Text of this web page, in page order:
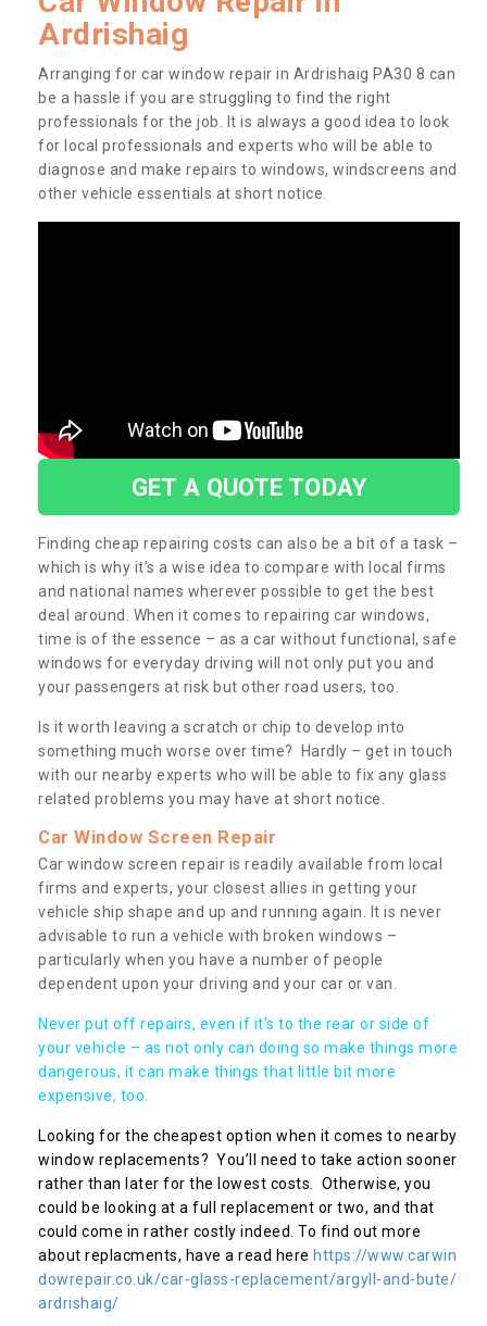
Ardrishaig
Arranging for car window repair in Ardrishaig PA30 8 can
be a hassle if you are struggling to find the right
professionals for the job. It is always a good idea to look
for local professionals and experts who will be able to
diagnose and make repairs to windows, windscreens and
other vehicle essentials at short notice.
GET A QUOTE TODAY
Finding cheap repairing costs can also be a bit of a task –
which is why it’s a wise idea to compare with local firms
and national names wherever possible to get the best
deal around. When it comes to repairing car windows,
time is of the essence – as a car without functional, safe
windows for everyday driving will not only put you and
your passengers at risk but other road users, too.
Is it worth leaving a scratch or chip to develop into
something much worse over time? Hardly – get in touch
with our nearby experts who will be able to fix any glass
related problems you may have at short notice.
Car Window Screen Repair
Car window screen repair is readily available from local
firms and experts, your closest allies in getting your
vehicle ship shape and up and running again. It is never
advisable to run a vehicle with broken windows –
particularly when you have a number of people
dependent upon your driving and your car or van.
Never put off repairs, even if it's to the rear or side of
your vehicle – as not only can doing so make things more
dangerous, it can make things that little bit more
expensive, too.
Looking for the cheapest option when it comes to nearby
window replacements? You’ll need to take action sooner
rather than later for the lowest costs. Otherwise, you
could be looking at a full replacement or two, and that
could come in rather costly indeed. To find out more
about replacments, have a read here https://www.carwin
dowrepair.co.uk/car-glass-replacement/argyll-and-bute/
ardrishaig/